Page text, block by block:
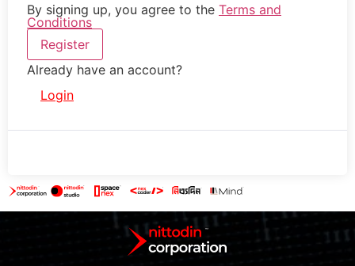
By signing up, you agree to the Terms and
Conditions
Register
Already have an account?
Login